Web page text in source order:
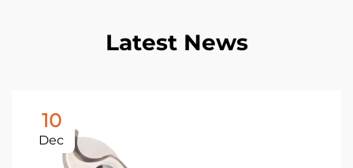
Latest News
10
Dec